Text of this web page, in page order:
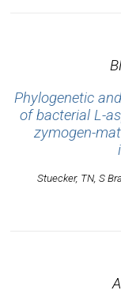
Phylogenetic
of bacterial L-
zymogen-
Stuecker, TN, S